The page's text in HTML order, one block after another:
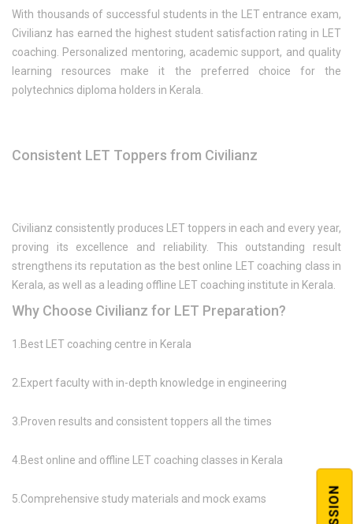
With thousands of successful students in the LET entrance exam,
Civilianz has earned the highest student satisfaction rating in LET
coaching. Personalized mentoring, academic support, and quality
learning resources make it the preferred choice for the
polytechnics diploma holders in Kerala.
Consistent LET Toppers from Civilianz
Civilianz consistently produces LET toppers in each and every year,
proving its excellence and reliability. This outstanding result
strengthens its reputation as the best online LET coaching class in
Kerala, as well as a leading offline LET coaching institute in Kerala.
Why Choose Civilianz for LET Preparation?
1.Best LET coaching centre in Kerala
2.Expert faculty with in-depth knowledge in engineering
3.Proven results and consistent toppers all the times
4.Best online and offline LET coaching classes in Kerala
5.Comprehensive study materials and mock exams